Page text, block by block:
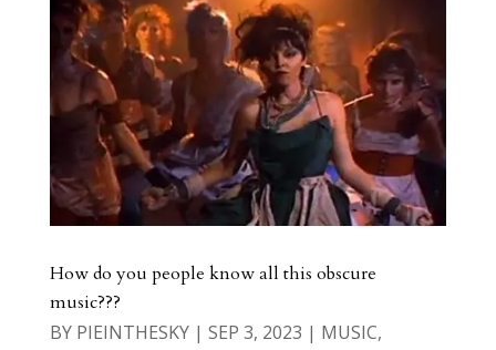
How do you people know all this obscure
music???
BY PIEINTHESKY| SEP 3, 2023 | MUSIC,